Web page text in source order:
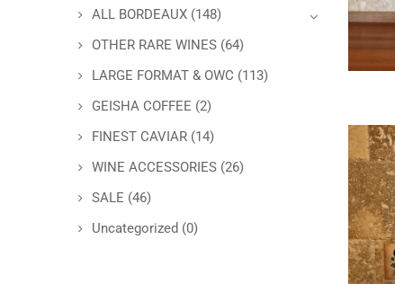
ALL BORDEAUX (148)
OTHER RARE WINES (64)
LARGE FORMAT & OWC (113)
GEISHA COFFEE (2)
FINEST CAVIAR (14)
WINE ACCESSORIES (26)
SALE (46)
Uncategorized (0)